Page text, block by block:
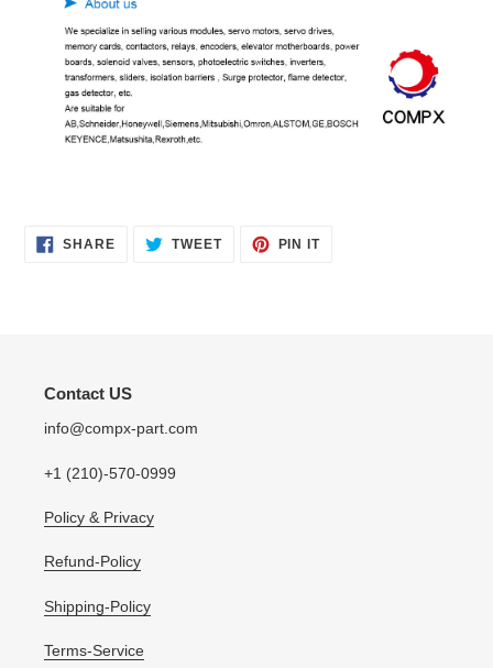
SHARESHARE
ON
TWEETTWEET PIN ITPIN
Contact US
info@compx-part.com
+1 (210)-570-0999
Policy & Privacy
Refund-Policy
Shipping-Policy
Terms-Service